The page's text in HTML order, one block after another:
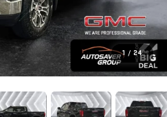
1 / 24